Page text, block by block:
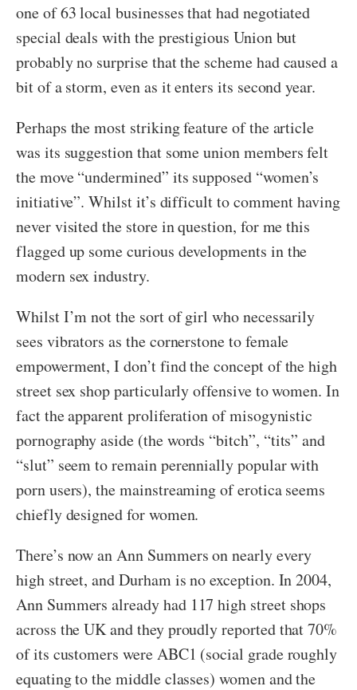
one of 63 local businesses that had negotiated
special deals with the prestigious Union but
probably no surprise that the scheme had caused a
bit of a storm, even as it enters its second year.
Perhaps the most striking feature of the article
was its suggestion that some union members felt
the move “undermined” its supposed “women’s
initiative”. Whilst it’s difficult to comment having
never visited the store in question, for me this
flagged up some curious developments in the
modern sex industry.
Whilst I’m not the sort of girl who necessarily
sees vibrators as the cornerstone to female
empowerment, I don’t find the concept of the high
street sex shop particularly offensive to women. In
fact the apparent proliferation of misogynistic
pornography aside (the words “bitch”, “tits” and
“slut” seem to remain perennially popular with
porn users), the mainstreaming of erotica seems
chiefly designed for women.
There’s now an Ann Summers on nearly every
high street, and Durham is no exception. In 2004,
Ann Summers already had 117 high street shops
across the UK and they proudly reported that 70%
of its customers were ABC1 (social grade roughly
equating to the middle classes) women and the